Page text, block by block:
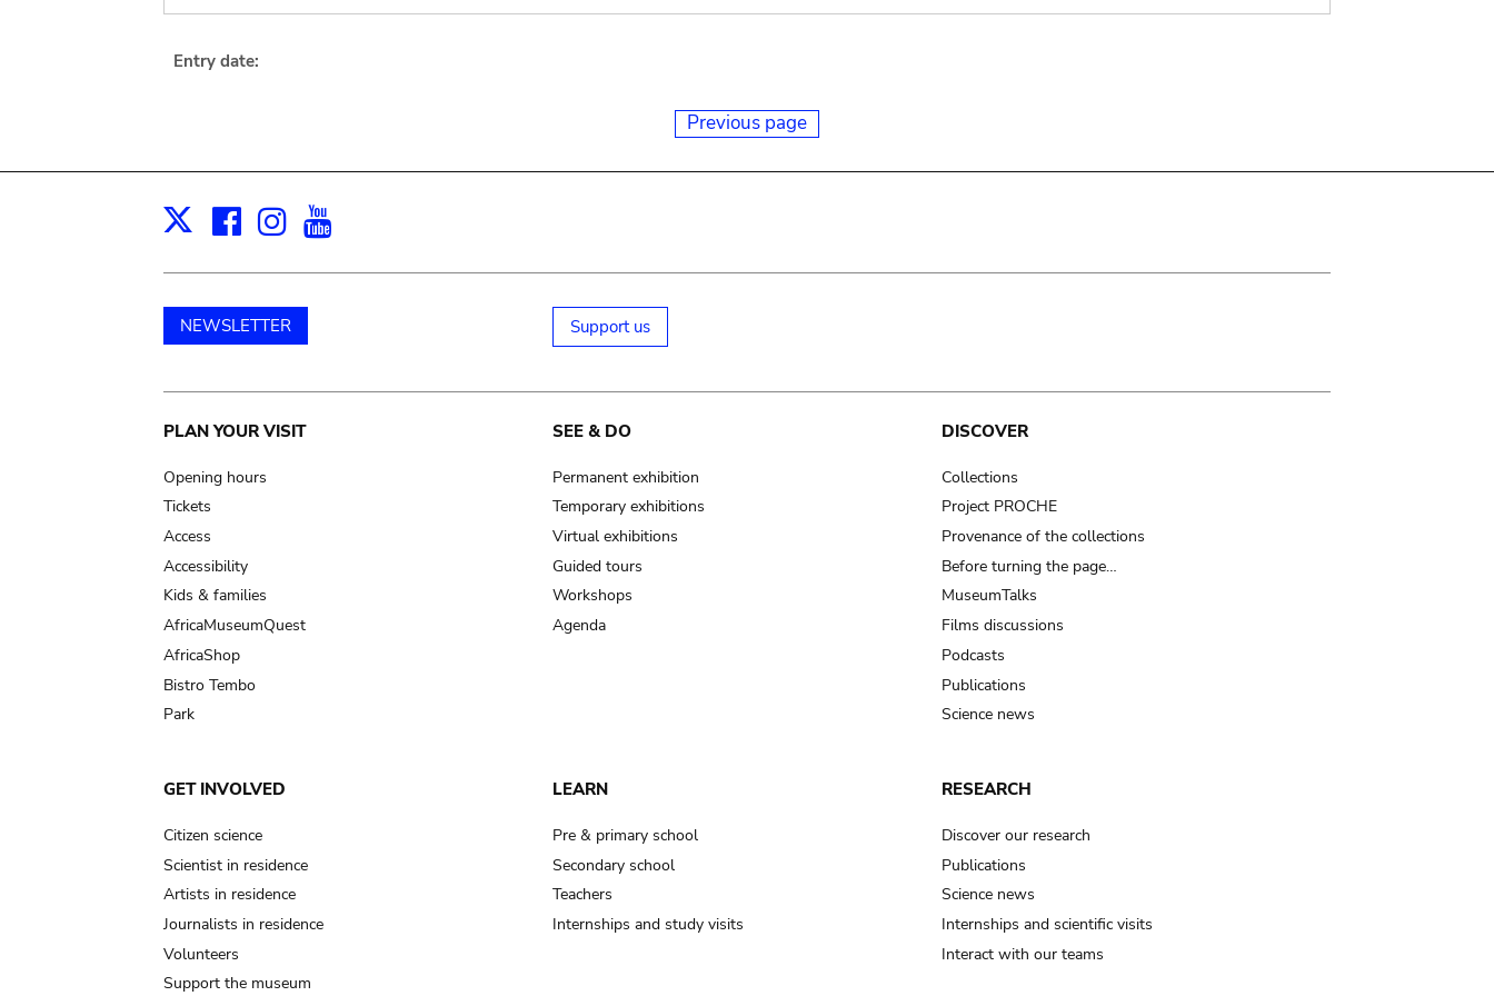
Entry date:
Previous page
X Facebook
Instagram
NEWSLETTER Support us
Main
navigation
PLAN YOUR VISIT
Opening hours
Tickets
Access
Accessibility
Kids & families
AfricaMuseumQuest
AfricaShop
Bistro Tembo
Park
SEE & DO
Permanent exhibition
Temporary exhibitions
Virtual exhibitions
Guided tours
Workshops
Agenda
DISCOVER
Collections
Project PROCHE
Provenance of the collections
Before turning the page…
MuseumTalks
Films discussions
Podcasts
Publications
Science news
GET INVOLVED
Citizen science
Scientist in residence
Artists in residence
Journalists in residence
Volunteers
Support the museum
LEARN
Pre & primary school
Secondary school
Teachers
Internships and study visits
RESEARCH
Discover our research
Publications
Science news
Internships and scientific visits
Interact with our teams